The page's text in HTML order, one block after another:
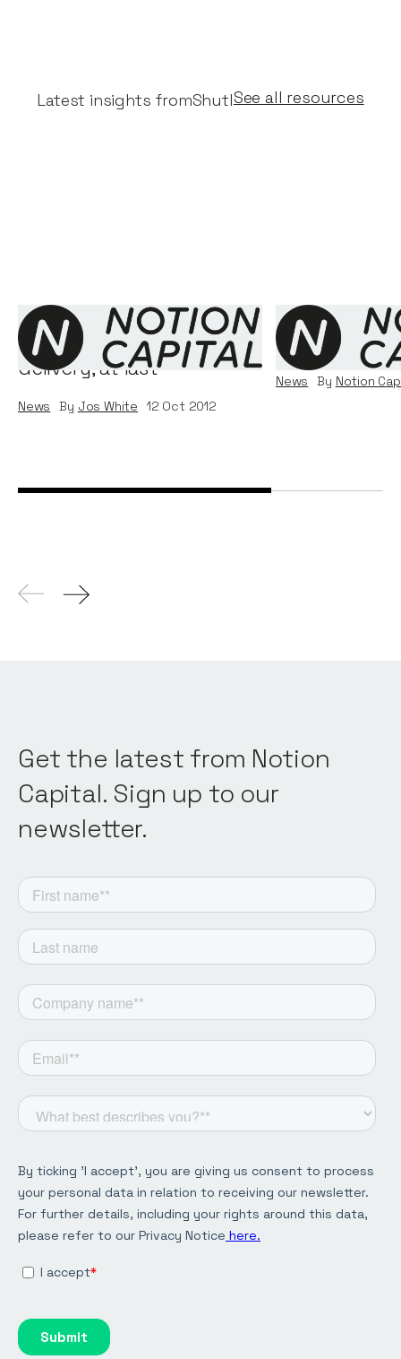
Latest insights fromShutlSee all resources
Shutl - real innovation in
delivery, at last
News By Jos White 12 Oct 2012
Why we
News By Notion
Get the latest from Notion
Capital. Sign up to our
newsletter.